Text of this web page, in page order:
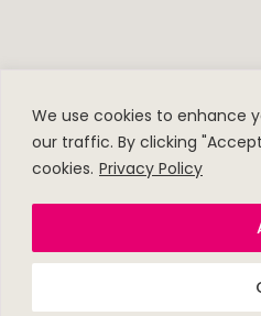
We use cookies to enhance
our traffic. By clicking
cookies. Privacy Policy